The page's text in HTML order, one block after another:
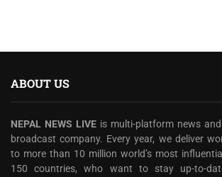
ABOUT US
NEPAL NEWS LIVE is multi-platform news
broadcast company. Every year, we deliver
to more than 10 million world’s most
150 countries, who want to stay up-to-